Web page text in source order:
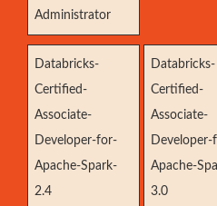
Administrator
Databricks-
Certified-
Associate-
Developer-for-
Apache-Spark-
2.4
Databricks-
Certified-
Associate-
Developer-
Apache-
3.0